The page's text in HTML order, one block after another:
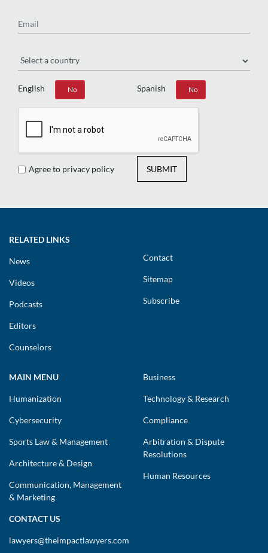
English
Yes No Spanish
Yes No
Agree to privacy policy SUBMIT
RELATED LINKS
News
Videos
Podcasts
Editors
Counselors
Contact
Sitemap
Subscribe
MAIN MENU
Humanization
Cybersecurity
Sports Law & Management
Architecture & Design
Communication, Management
& Marketing
Business
Technology & Research
Compliance
Arbitration & Dispute
Resolutions
Human Resources
CONTACT US
lawyers@theimpactlawyers.com